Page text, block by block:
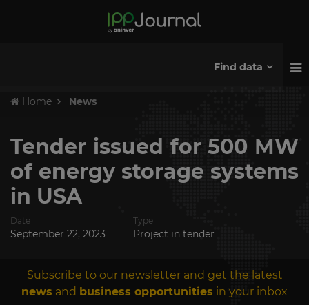
Find data
Home News
Tender issued for 500 MW
of energy storage systems
in USA
Date
September 22, 2023
Type
Project in tender
Subscribe to our newsletter and get the latest
news and business opportunities in your inbox